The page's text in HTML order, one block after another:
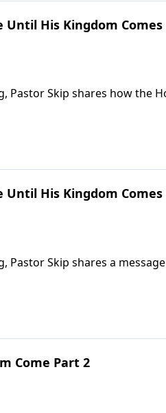
Until His Kingdom Comes
Pastor Skip shares how the
Until His Kingdom Comes
Pastor Skip shares a
Come Part 2